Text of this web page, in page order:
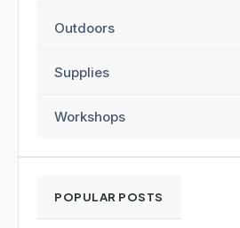
Outdoors
Supplies
Workshops
POPULAR POSTS